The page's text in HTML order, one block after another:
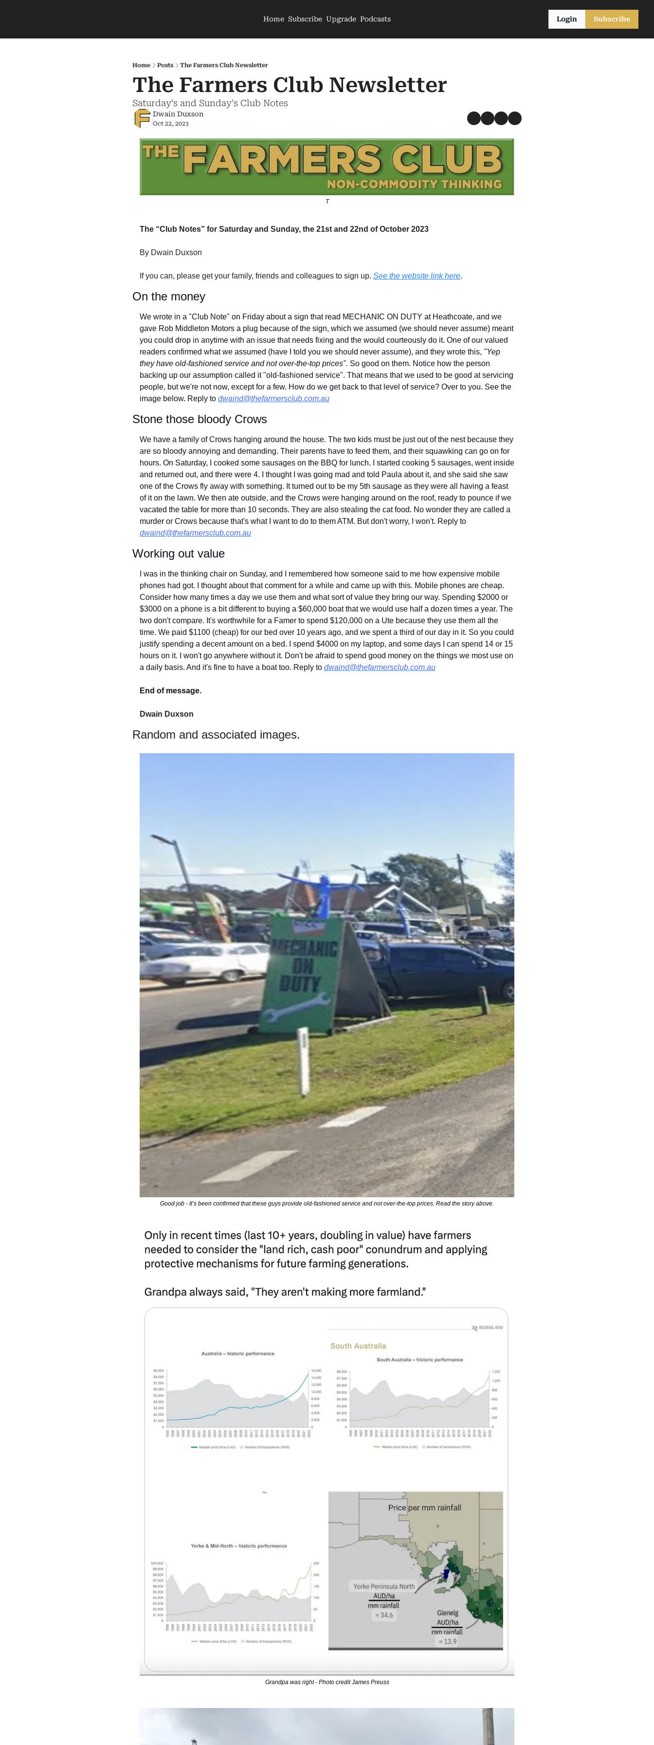
Home Subscribe Upgrade Podcasts Login Subscribe
Home Posts The Farmers Club Newsletter
The Farmers Club Newsletter
Saturday's and Sunday's Club Notes
Dwain Duxson
Oct 22, 2023
T
The “Club Notes” for Saturday and Sunday, the 21st and 22nd of October 2023
By Dwain Duxson
If you can, please get your family, friends and colleagues to sign up. See the website link here.
On the money
We wrote in a "Club Note" on Friday about a sign that read MECHANIC ON DUTY at Heathcoate, and we
gave Rob Middleton Motors a plug because of the sign, which we assumed (we should never assume) meant
you could drop in anytime with an issue that needs fixing and the would courteously do it. One of our valued
readers confirmed what we assumed (have I told you we should never assume), and they wrote this, "Yep
they have old-fashioned service and not over-the-top prices". So good on them. Notice how the person
backing up our assumption called it "old-fashioned service". That means that we used to be good at servicing
people, but we're not now, except for a few. How do we get back to that level of service? Over to you. See the
image below. Reply to dwaind@thefarmersclub.com.au
Stone those bloody Crows
We have a family of Crows hanging around the house. The two kids must be just out of the nest because they
are so bloody annoying and demanding. Their parents have to feed them, and their squawking can go on for
hours. On Saturday, I cooked some sausages on the BBQ for lunch. I started cooking 5 sausages, went inside
and returned out, and there were 4. I thought I was going mad and told Paula about it, and she said she saw
one of the Crows fly away with something. It turned out to be my 5th sausage as they were all having a feast
of it on the lawn. We then ate outside, and the Crows were hanging around on the roof, ready to pounce if we
vacated the table for more than 10 seconds. They are also stealing the cat food. No wonder they are called a
dwaind@thefarmersclub.com.au
Working out value
I was in the thinking chair on Sunday, and I remembered how someone said to me how expensive mobile
phones had got. I thought about that comment for a while and came up with this. Mobile phones are cheap.
Consider how many times a day we use them and what sort of value they bring our way. Spending $2000 or
$3000 on a phone is a bit different to buying a $60,000 boat that we would use half a dozen times a year. The
two don't compare. It's worthwhile for a Famer to spend $120,000 on a Ute because they use them all the
time. We paid $1100 (cheap) for our bed over 10 years ago, and we spent a third of our day in it. So you could
justify spending a decent amount on a bed. I spend $4000 on my laptop, and some days I can spend 14 or 15
hours on it. I won't go anywhere without it. Don't be afraid to spend good money on the things we most use on
a daily basis. And it's fine to have a boat too. Reply to dwaind@thefarmersclub.com.au
End of message.
Dwain Duxson
Random and associated images.
Good job - It’s been confirmed that these guys provide old-fashioned service and not over-the-top prices. Read the story above.
Grandpa was right - Photo credit James Preuss